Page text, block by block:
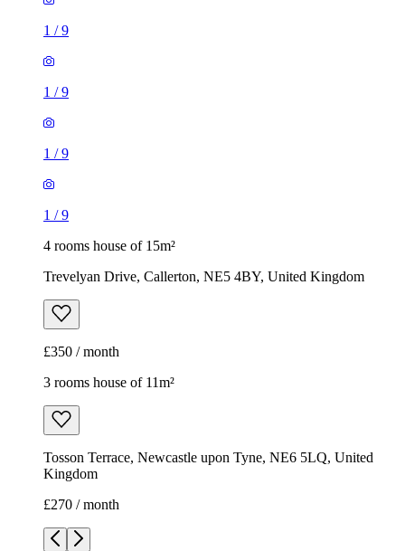
1 /9
1 /9
1 /9
1 /9
4 rooms house of 15m²
Trevelyan Drive, Callerton, NE5 4BY, United Kingdom
£350 / month
3 rooms house of 11m²
Tosson Terrace, Newcastle upon Tyne, NE6 5LQ, United
Kingdom
£270 / month